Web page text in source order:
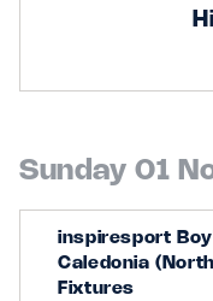
Sunday 01
inspiresport
Caledonia
Fixtures